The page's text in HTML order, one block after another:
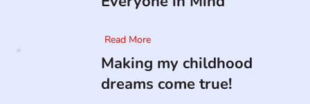
Read More
Making my childhood
dreams come true!